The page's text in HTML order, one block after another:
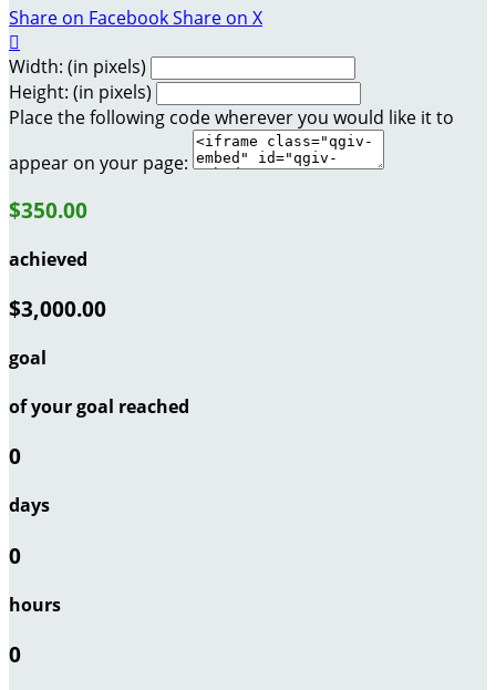
Share on FacebookShare on X

Width: (in pixels)
Height: (in pixels)
Place the following code wherever you would like it to
appear on your page:
$350.00
achieved
$3,000.00
goal
of your goal reached
0
days
0
hours
0